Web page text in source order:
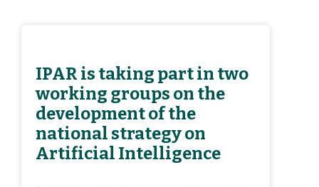
IPAR is taking part in two
working groups on the
development of the
national strategy on
Artificial Intelligence